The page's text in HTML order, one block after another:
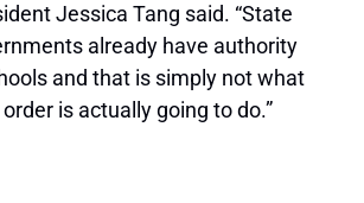
Jessica Tang said. “State
already have authority
and that is simply not what
is actually going to do.”